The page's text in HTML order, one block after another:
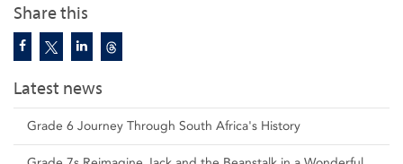
Share this
Latest news
Grade 6 Journey Through South Africa's History